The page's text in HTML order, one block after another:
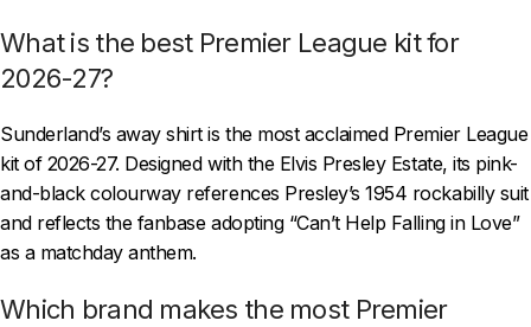
What is the best Premier League kit for
2026-27?
Sunderland’s away shirt is the most acclaimed Premier League
kit of 2026-27. Designed with the Elvis Presley Estate, its pink-
and-black colourway references Presley’s 1954 rockabilly suit
and reflects the fanbase adopting “Can’t Help Falling in Love”
as a matchday anthem.
Which brand makes the most Premier